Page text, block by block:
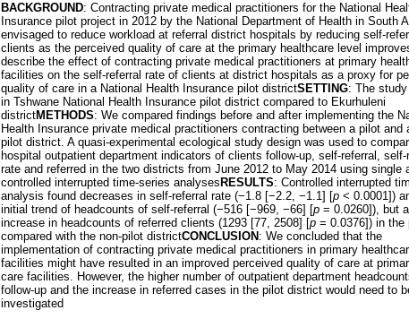
BACKGROUND: Contracting private medical practitioners for the National
Insurance pilot project in 2012 by the National Department of Health in South
envisaged to reduce workload at referral district hospitals by reducing self-
clients as the perceived quality of care at the primary healthcare level
describe the effect of contracting private medical practitioners at primary
facilities on the self-referral rate of clients at district hospitals as a proxy for
quality of care in a National Health Insurance pilot districtSETTING: The
in Tshwane National Health Insurance pilot district compared to Ekurhuleni
districtMETHODS: We compared findings before and after implementing the
Health Insurance private medical practitioners contracting between a pilot and
pilot district. A quasi-experimental ecological study design was used to
hospital outpatient department indicators of clients follow-up, self-referral, self-
rate and referred in the two districts from June 2012 to May 2014 using single
controlled interrupted time-series analyses RESULTS: Controlled interrupted
analysis found decreases in self-referral rate (−1.8 [−2.2, −1.1] [p < 0.0001])
initial trend of headcounts of self-referral (−516 [−969, −66] [p = 0.0260]), but
increase in headcounts of referred clients (1293 [77, 2508] [p = 0.0376]) in the
compared with the non-pilot districtCONCLUSION : We concluded that the
implementation of contracting private medical practitioners in primary
facilities might have resulted in an improved perceived quality of care at
care facilities. However, the higher number of outpatient department
follow-up and the increase in referred cases in the pilot district would need to
investigated